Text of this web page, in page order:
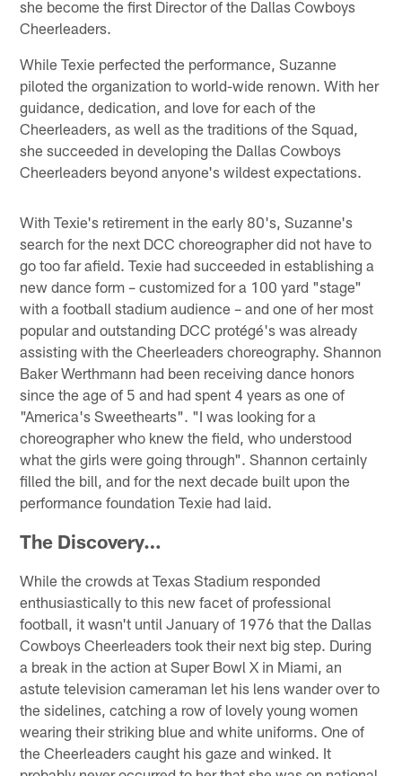
she become the first Director of the Dallas Cowboys
Cheerleaders.
While Texie perfected the performance, Suzanne
piloted the organization to world-wide renown. With her
guidance, dedication, and love for each of the
Cheerleaders, as well as the traditions of the Squad,
she succeeded in developing the Dallas Cowboys
Cheerleaders beyond anyone's wildest expectations.
With Texie's retirement in the early 80's, Suzanne's
search for the next DCC choreographer did not have to
go too far afield. Texie had succeeded in establishing a
new dance form – customized for a 100 yard "stage"
with a football stadium audience – and one of her most
popular and outstanding DCC protégé's was already
assisting with the Cheerleaders choreography. Shannon
Baker Werthmann had been receiving dance honors
since the age of 5 and had spent 4 years as one of
"America's Sweethearts". "I was looking for a
choreographer who knew the field, who understood
what the girls were going through". Shannon certainly
filled the bill, and for the next decade built upon the
performance foundation Texie had laid.
The Discovery…
While the crowds at Texas Stadium responded
enthusiastically to this new facet of professional
football, it wasn't until January of 1976 that the Dallas
Cowboys Cheerleaders took their next big step. During
a break in the action at Super Bowl X in Miami, an
astute television cameraman let his lens wander over to
the sidelines, catching a row of lovely young women
wearing their striking blue and white uniforms. One of
the Cheerleaders caught his gaze and winked. It